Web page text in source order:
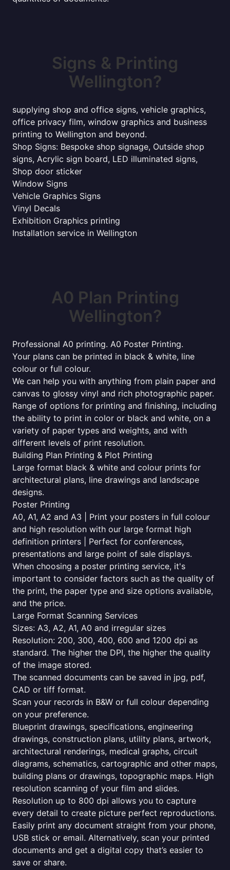
Signs & Printing
Wellington?
supplying shop and office signs, vehicle graphics,
office privacy film, window graphics and business
printing to Wellington and beyond.
Shop Signs: Bespoke shop signage, Outside shop
signs, Acrylic sign board, LED illuminated signs,
Shop door sticker
Window Signs
Vehicle Graphics Signs
Vinyl Decals
Exhibition Graphics printing
Installation service in Wellington
A0 Plan Printing
Wellington?
Professional A0 printing. A0 Poster Printing.
Your plans can be printed in black & white, line
colour or full colour.
We can help you with anything from plain paper and
canvas to glossy vinyl and rich photographic paper.
Range of options for printing and finishing, including
the ability to print in color or black and white, on a
variety of paper types and weights, and with
different levels of print resolution.
Building Plan Printing & Plot Printing
Large format black & white and colour prints for
architectural plans, line drawings and landscape
designs.
Poster Printing
A0, A1, A2 and A3 | Print your posters in full colour
and high resolution with our large format high
definition printers | Perfect for conferences,
presentations and large point of sale displays.
When choosing a poster printing service, it's
important to consider factors such as the quality of
the print, the paper type and size options available,
and the price.
Large Format Scanning Services
Sizes: A3, A2, A1, A0 and irregular sizes
Resolution: 200, 300, 400, 600 and 1200 dpi as
standard. The higher the DPI, the higher the quality
of the image stored.
The scanned documents can be saved in jpg, pdf,
CAD or tiff format.
Scan your records in B&W or full colour depending
on your preference.
Blueprint drawings, specifications, engineering
drawings, construction plans, utility plans, artwork,
architectural renderings, medical graphs, circuit
diagrams, schematics, cartographic and other maps,
building plans or drawings, topographic maps. High
resolution scanning of your film and slides.
Resolution up to 800 dpi allows you to capture
every detail to create picture perfect reproductions.
Easily print any document straight from your phone,
USB stick or email. Alternatively, scan your printed
documents and get a digital copy that’s easier to
save or share.